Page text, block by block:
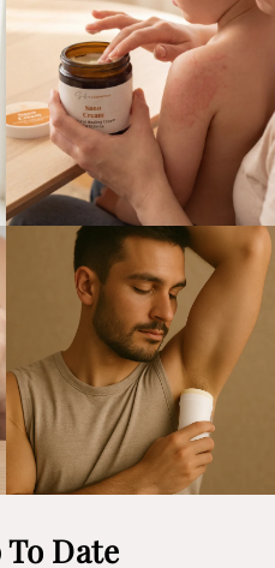
To Date